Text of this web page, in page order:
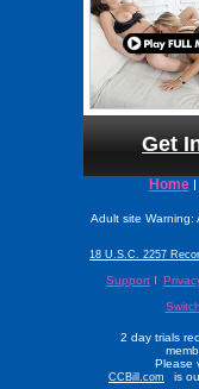
Get
Home
Adult site Warning:
18 U.S.C. 2257
Support
2 day trials
Please
CCBill.com
is